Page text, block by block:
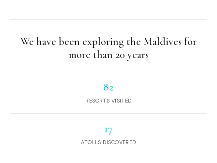
We have been exploring the Maldives for
more than 20 years
82
RESORTS VISITED
17
ATOLLS DISCOVERED